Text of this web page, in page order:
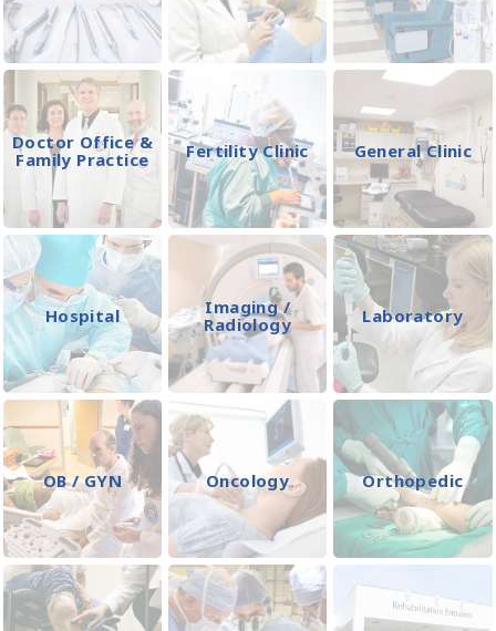
Doctor Office &
Family Practice
Fertility Clinic General Clinic
Hospital
Imaging /
Radiology
Laboratory
OB / GYN Oncology Orthopedic